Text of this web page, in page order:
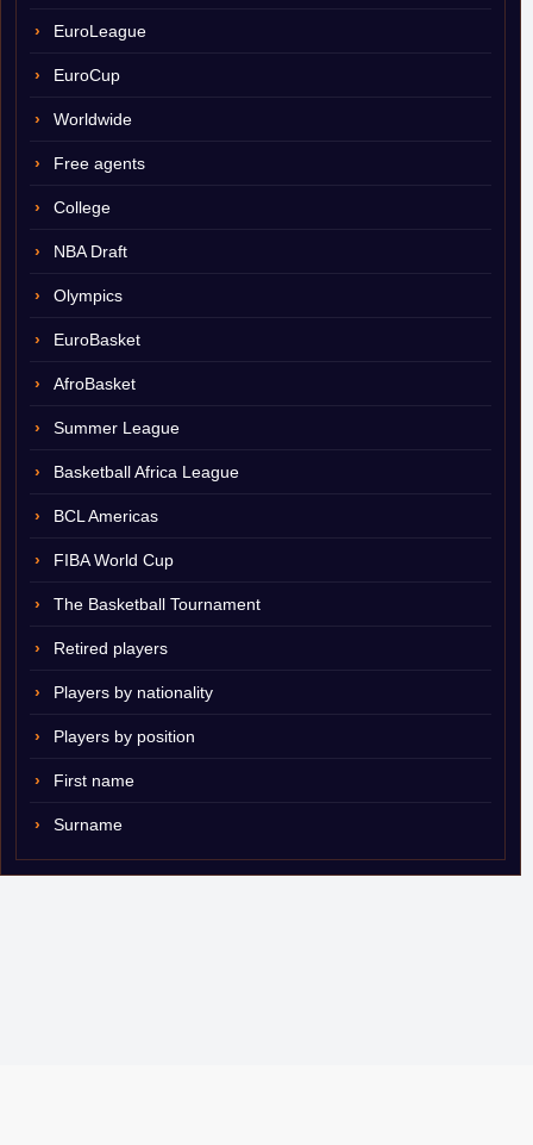
EuroLeague
EuroCup
Worldwide
Free agents
College
NBA Draft
Olympics
EuroBasket
AfroBasket
Summer League
Basketball Africa League
BCL Americas
FIBA World Cup
The Basketball Tournament
Retired players
Players by nationality
Players by position
First name
Surname